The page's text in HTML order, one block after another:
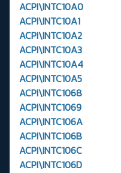
ACPI\INTC10A0
ACPI\INTC10A1
ACPI\INTC10A2
ACPI\INTC10A3
ACPI\INTC10A4
ACPI\INTC10A5
ACPI\INTC1068
ACPI\INTC1069
ACPI\INTC106A
ACPI\INTC106B
ACPI\INTC106C
ACPI\INTC106D